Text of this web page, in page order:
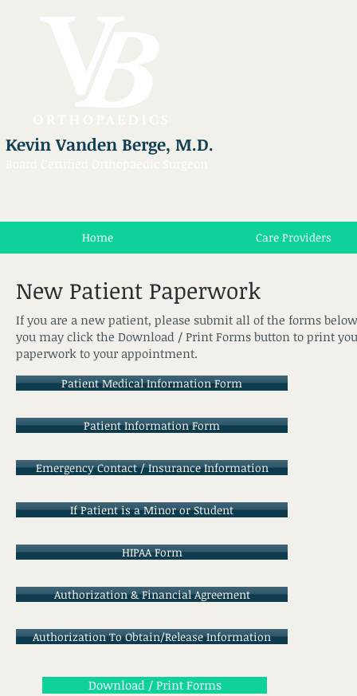
Kevin Vanden Berge, M.D.
Home Care Providers
New Patient Paperwork
If you are a new patient, please submit all of the forms
you may click the Download / Print Forms button to print
paperwork to your appointment.
Patient Medical Information Form
Patient Information Form
Emergency Contact / Insurance Information
If Patient is a Minor or Student
HIPAA Form
Authorization & Financial Agreement
Authorization To Obtain/Release Information
Download / Print Forms